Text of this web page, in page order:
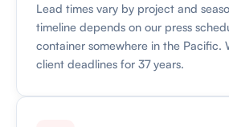
Lead times vary by project and
timeline depends on our press
container somewhere in the Pacific.
client deadlines for 37 years.